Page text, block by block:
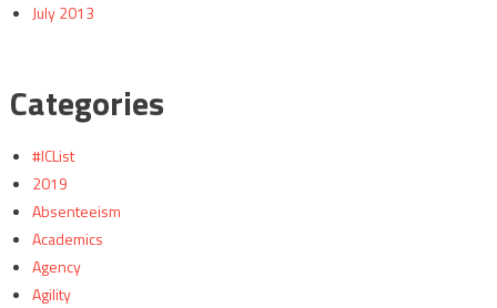
July 2013
Categories
#ICList
2019
Absenteeism
Academics
Agency
Agility